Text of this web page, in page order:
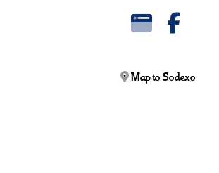
Map to Sodexo